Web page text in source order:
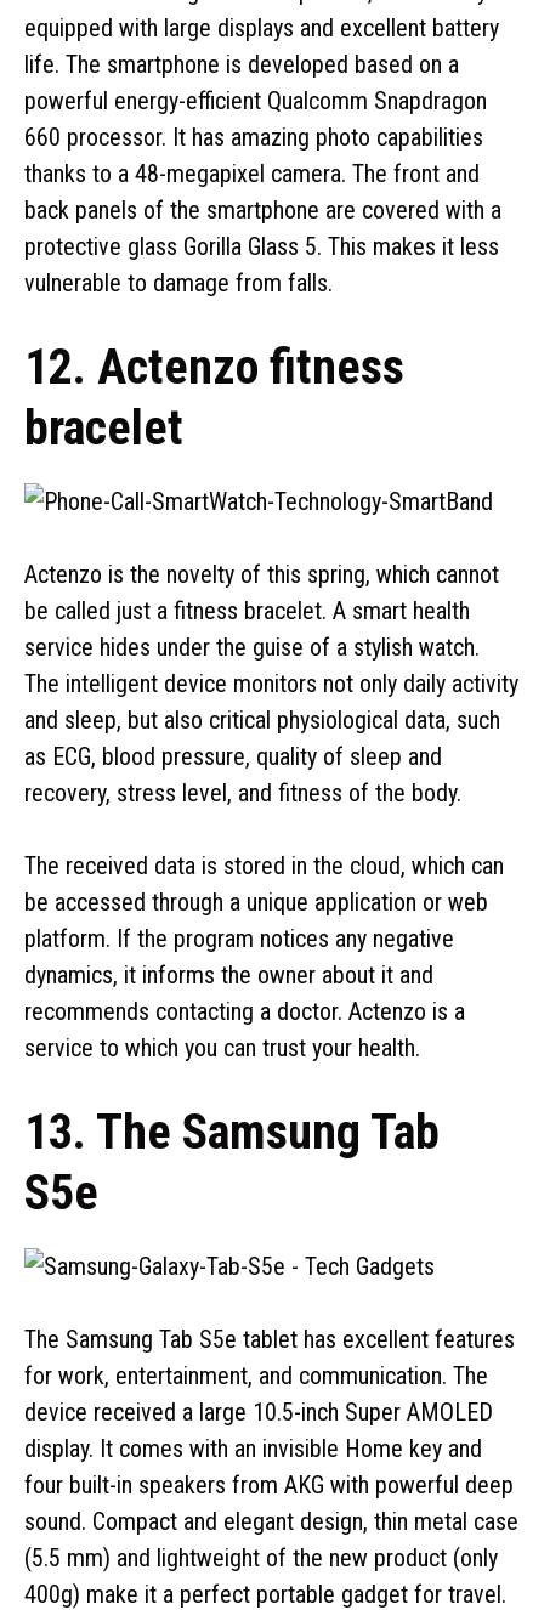
equipped with large displays and excellent battery
life. The smartphone is developed based on a
powerful energy-efficient Qualcomm Snapdragon
660 processor. It has amazing photo capabilities
thanks to a 48-megapixel camera. The front and
back panels of the smartphone are covered with a
protective glass Gorilla Glass 5. This makes it less
vulnerable to damage from falls.
12. Actenzo fitness
bracelet
Actenzo is the novelty of this spring, which cannot
be called just a fitness bracelet. A smart health
service hides under the guise of a stylish watch.
The intelligent device monitors not only daily activity
and sleep, but also critical physiological data, such
as ECG, blood pressure, quality of sleep and
recovery, stress level, and fitness of the body.
The received data is stored in the cloud, which can
be accessed through a unique application or web
platform. If the program notices any negative
dynamics, it informs the owner about it and
recommends contacting a doctor. Actenzo is a
service to which you can trust your health.
13. The Samsung Tab
S5e
The Samsung Tab S5e tablet has excellent features
for work, entertainment, and communication. The
device received a large 10.5-inch Super AMOLED
display. It comes with an invisible Home key and
four built-in speakers from AKG with powerful deep
sound. Compact and elegant design, thin metal case
(5.5 mm) and lightweight of the new product (only
400g) make it a perfect portable gadget for travel.